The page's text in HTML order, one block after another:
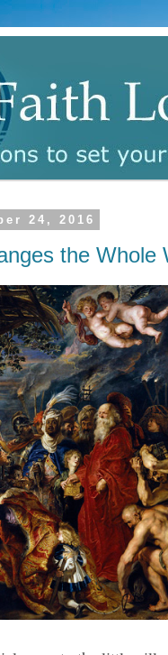
24, 2016
the Whole